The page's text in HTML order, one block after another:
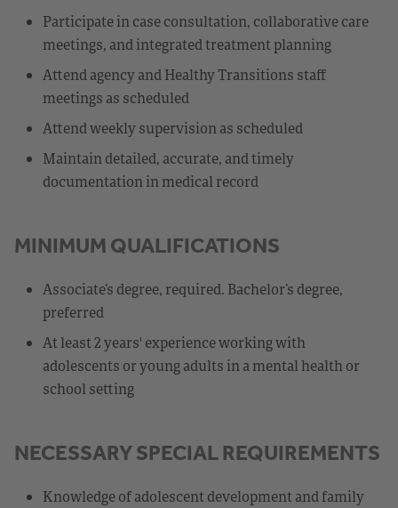
Participate in case consultation, collaborative care
meetings, and integrated treatment planning
Attend agency and Healthy Transitions staff
meetings as scheduled
Attend weekly supervision as scheduled
Maintain detailed, accurate, and timely
documentation in medical record
MINIMUM QUALIFICATIONS
Associate’s degree, required. Bachelor’s degree,
preferred
At least 2 years' experience working with
adolescents or young adults in a mental health or
school setting
NECESSARY SPECIAL REQUIREMENTS
Knowledge of adolescent development and family